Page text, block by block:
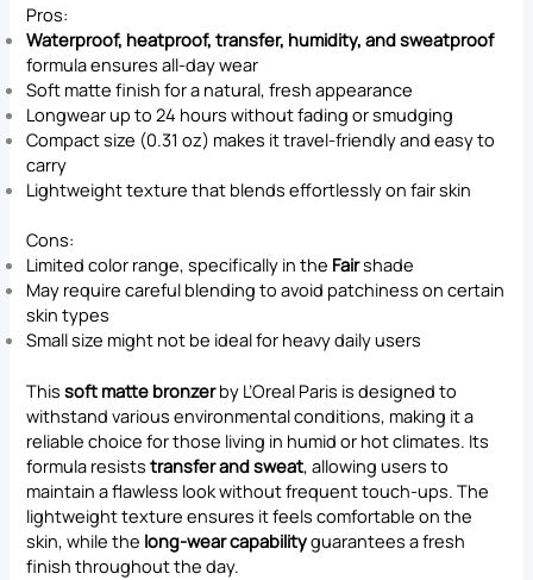
Pros:
Waterproof, heatproof, transfer, humidity, and sweatproof
formula ensures all-day wear
Soft matte finish for a natural, fresh appearance
Longwear up to 24 hours without fading or smudging
Compact size (0.31 oz) makes it travel-friendly and easy to
carry
Lightweight texture that blends effortlessly on fair skin
Cons:
Limited color range, specifically in the Fairshade
May require careful blending to avoid patchiness on certain
skin types
Small size might not be ideal for heavy daily users
Thissoft matte bronzerby L’Oreal Paris is designed to
withstand various environmental conditions, making it a
reliable choice for those living in humid or hot climates. Its
formula resiststransfer and sweat, allowing users to
maintain a flawless look without frequent touch-ups. The
lightweight texture ensures it feels comfortable on the
skin, while the long-wear capabilityguarantees a fresh
finish throughout the day.